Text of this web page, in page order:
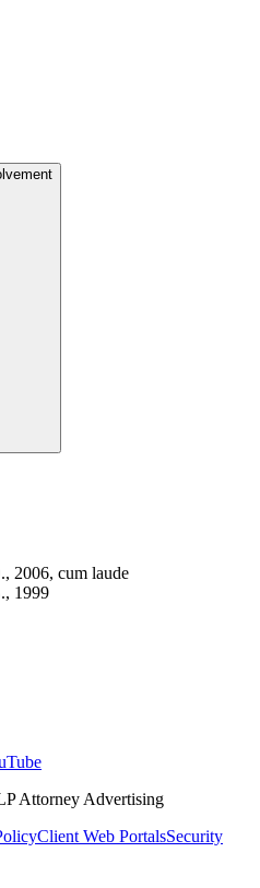
2006, cum laude
1999
Attorney Advertising
Client Web PortalsSecurity